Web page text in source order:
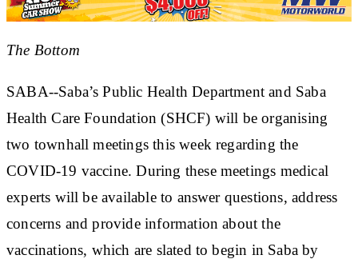
The Bottom
SABA--Saba’s Public Health Department and Saba
Health Care Foundation (SHCF) will be organising
two townhall meetings this week regarding the
COVID-19 vaccine. During these meetings medical
experts will be available to answer questions, address
concerns and provide information about the
vaccinations, which are slated to begin in Saba by